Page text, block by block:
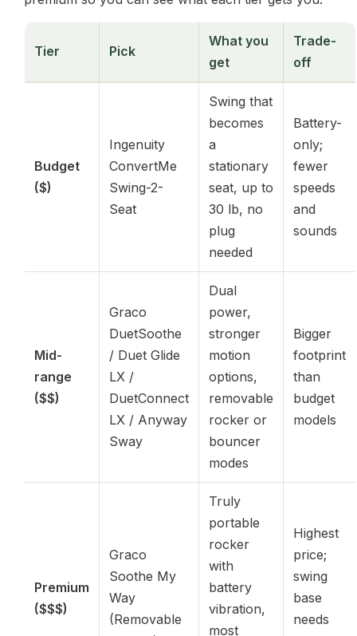
Tier Pick
What you
get
Trade-
off
Budget
($)
Ingenuity
ConvertMe
Swing-2-
Seat
Swing that
becomes
a
stationary
seat, up to
30 lb, no
plug
needed
Battery-
only;
fewer
speeds
and
sounds
Mid-
range
($$)
Graco
DuetSoothe
/ Duet Glide
LX /
DuetConnect
LX / Anyway
Sway
Dual
power,
stronger
motion
options,
removable
rocker or
bouncer
modes
Bigger
footprint
than
budget
models
Premium
($$$)
Graco
Soothe My
Way
(Removable
Truly
portable
rocker
with
battery
vibration,
most
Highest
price;
swing
base
needs